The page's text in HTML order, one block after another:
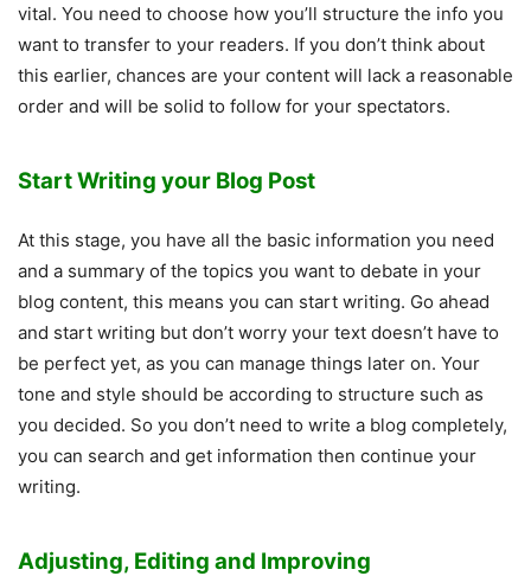
vital. You need to choose how you’ll structure the info you
want to transfer to your readers. If you don’t think about
this earlier, chances are your content will lack a reasonable
order and will be solid to follow for your spectators.
Start Writing your Blog Post
At this stage, you have all the basic information you need
and a summary of the topics you want to debate in your
blog content, this means you can start writing. Go ahead
and start writing but don’t worry your text doesn’t have to
be perfect yet, as you can manage things later on. Your
tone and style should be according to structure such as
you decided. So you don’t need to write a blog completely,
you can search and get information then continue your
writing.
Adjusting, Editing and Improving